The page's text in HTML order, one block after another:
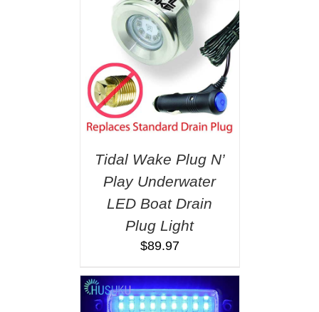
Tidal Wake Plug N’
Play Underwater
LED Boat Drain
Plug Light
$89.97